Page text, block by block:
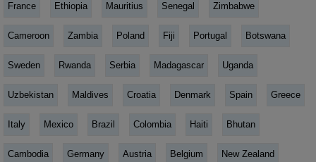
France Ethiopia Mauritius Senegal Zimbabwe
Cameroon Zambia Poland Fiji Portugal Botswana
Sweden Rwanda Serbia Madagascar Uganda
Uzbekistan Maldives Croatia Denmark Spain Greece
Italy Mexico Brazil Colombia Haiti Bhutan
Cambodia Germany Austria Belgium New Zealand